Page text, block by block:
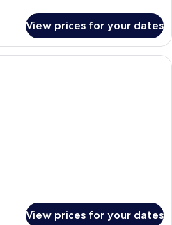
View prices for your dates
A bedroom with a bed, a small
View prices for your dates